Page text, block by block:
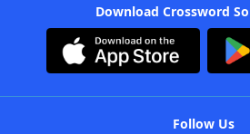
Download Crossword
Follow Us